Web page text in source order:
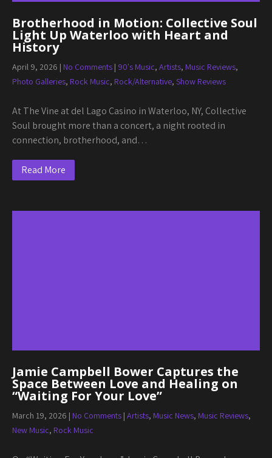
Brotherhood in Motion: Collective Soul
Light Up Waterloo with Heart and
History
April 9, 2026 | No Comments | 90's Music, Artists, Music Reviews,
Photo Galleries, Rock Music, Rock/Alternative, Show Reviews
At The Vine at del Lago Casino in Waterloo, NY, Collective
Soul brought more than a concert, a night rooted in
connection, brotherhood, and…
Read More
Jamie Campbell Bower Captures the
Space Between Love and Healing on
“Waiting For Your Love”
March 19, 2026 | No Comments | Artists, Music News, Music Reviews,
New Music, Rock Music